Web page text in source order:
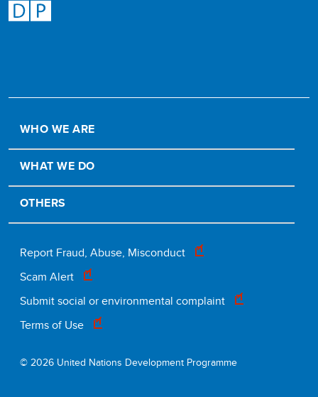
WHO WE ARE
WHAT WE DO
OTHERS
Footer
legal
Report Fraud, Abuse, Misconduct
Scam Alert
Submit social or environmental complaint
Terms of Use
© 2026 United Nations Development Programme